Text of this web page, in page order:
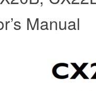
Manual